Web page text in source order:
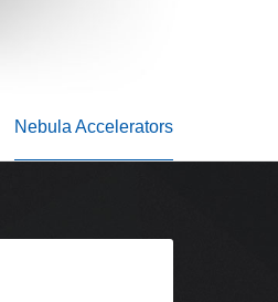
Nebula Accelerators